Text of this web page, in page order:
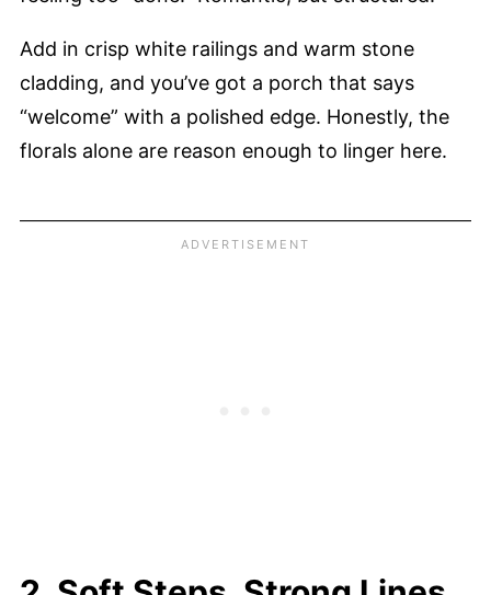
Add in crisp white railings and warm stone
cladding, and you’ve got a porch that says
“welcome” with a polished edge. Honestly, the
florals alone are reason enough to linger here.